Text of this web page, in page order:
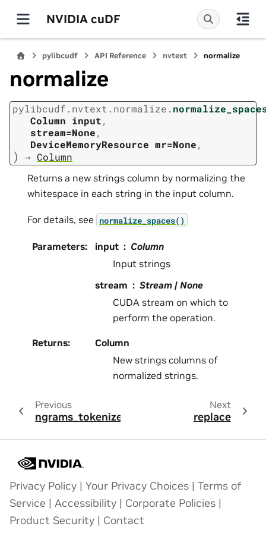
NVIDIA cuDF
pylibcudf API Reference nvtext normalize
normalize
pylibcudf.nvtext.normalize.
Column input,
stream=None,
DeviceMemoryResource mr=None,
) → Column
Returns a new strings column by normalizing the
whitespace in each string in the input column.
For details, see normalize_spaces()
Parameters: input
Column
Input strings
stream
Stream | None
CUDA stream on which to
perform the operation.
Returns:
Column
New strings columns of
normalized strings.
Previous
ngrams_tokenize
Next
replace
Privacy Policy | Your Privacy Choices | Terms of
Service | Accessibility | Corporate Policies |
Product Security | Contact